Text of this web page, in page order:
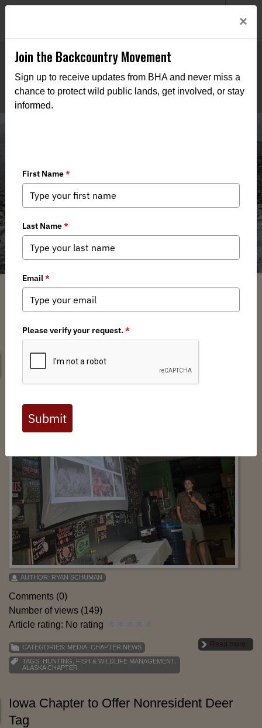
Media
Offal Monitoring Pint Night at Black Spruce
AUTHOR: RYAN SCHUMAN
Comments (0)
Number of views (149)
Article rating: No rating
Read more
CATEGORIES: MEDIA CHAPTER NEWS
TAGS: HUNTING FISH & WILDLIFE MANAGEMENT,
ALASKA CHAPTER
Iowa Chapter to Offer Nonresident Deer
Tag
×
Join the Backcountry Movement
Sign up to receive updates from BHA and never miss a
chance to protect wild public lands, get involved, or stay
informed.